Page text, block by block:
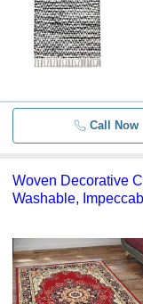
Call Now
Woven Decorative
Washable,